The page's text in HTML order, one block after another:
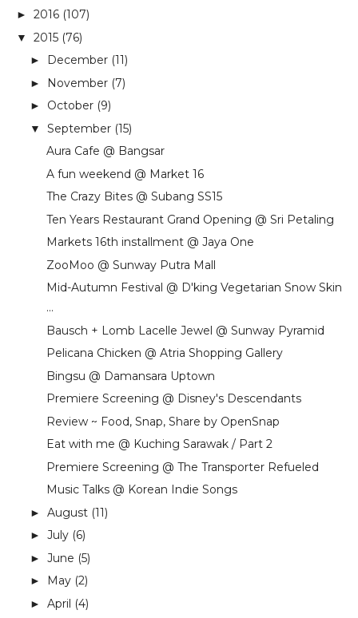
► 2016 (107)
▼ 2015 (76)
► December (11)
► November (7)
► October (9)
▼ September (15)
Aura Cafe @ Bangsar
A fun weekend @ Market 16
The Crazy Bites @ Subang SS15
Ten Years Restaurant Grand Opening @ Sri Petaling
Markets 16th installment @ Jaya One
ZooMoo @ Sunway Putra Mall
Mid-Autumn Festival @ D'king Vegetarian Snow Skin
...
Bausch + Lomb Lacelle Jewel @ Sunway Pyramid
Pelicana Chicken @ Atria Shopping Gallery
Bingsu @ Damansara Uptown
Premiere Screening @ Disney's Descendants
Review ~ Food, Snap, Share by OpenSnap
Eat with me @ Kuching Sarawak / Part 2
Premiere Screening @ The Transporter Refueled
Music Talks @ Korean Indie Songs
► August (11)
► July (6)
► June (5)
► May (2)
► April (4)